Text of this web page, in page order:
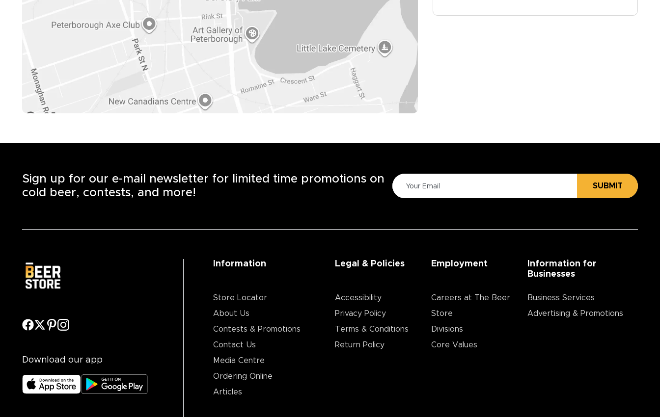
Sign up for our e-mail newsletter for limited time promotions on
cold beer, contests, and more!
SUBMIT
Download our app
Information
Store Locator
About Us
Contests & Promotions
Contact Us
Media Centre
Ordering Online
Articles
Legal & Policies
Accessibility
Privacy Policy
Terms & Conditions
Return Policy
Employment
Careers at The Beer
Store
Divisions
Core Values
Information for
Businesses
Business Services
Advertising & Promotions